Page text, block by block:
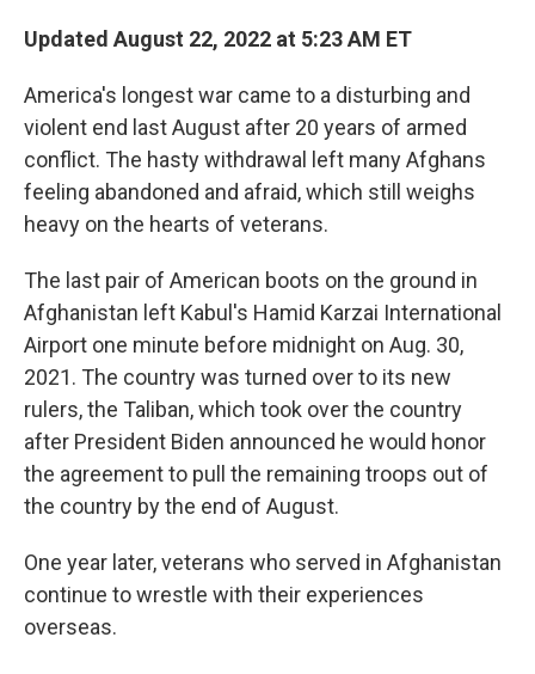
Updated August 22, 2022 at 5:23 AM ET
America's longest war came to a disturbing and
violent end last August after 20 years of armed
conflict. The hasty withdrawal left many Afghans
feeling abandoned and afraid, which still weighs
heavy on the hearts of veterans.
The last pair of American boots on the ground in
Afghanistan left Kabul's Hamid Karzai International
Airport one minute before midnight on Aug. 30,
2021. The country was turned over to its new
rulers, the Taliban, which took over the country
after President Biden announced he would honor
the agreement to pull the remaining troops out of
the country by the end of August.
One year later, veterans who served in Afghanistan
continue to wrestle with their experiences
overseas.